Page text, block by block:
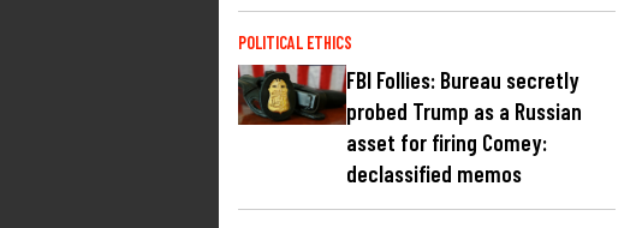
POLITICAL ETHICS
FBI Follies: Bureau secretly
probed Trump as a Russian
asset for firing Comey:
declassified memos